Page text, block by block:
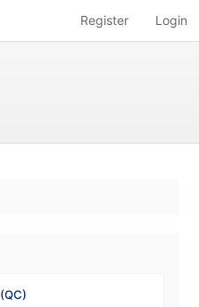
Register Login
(QC)